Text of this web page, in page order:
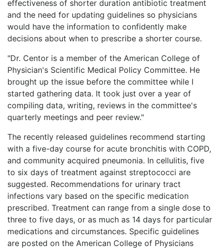
effectiveness of shorter duration antibiotic treatment
and the need for updating guidelines so physicians
would have the information to confidently make
decisions about when to prescribe a shorter course.
"Dr. Centor is a member of the American College of
Physician's Scientific Medical Policy Committee. He
brought up the issue before the committee while I
started gathering data. It took just over a year of
compiling data, writing, reviews in the committee's
quarterly meetings and peer review."
The recently released guidelines recommend starting
with a five-day course for acute bronchitis with COPD,
and community acquired pneumonia. In cellulitis, five
to six days of treatment against streptococci are
suggested. Recommendations for urinary tract
infections vary based on the specific medication
prescribed. Treatment can range from a single dose to
three to five days, or as much as 14 days for particular
medications and circumstances. Specific guidelines
are posted on the American College of Physicians